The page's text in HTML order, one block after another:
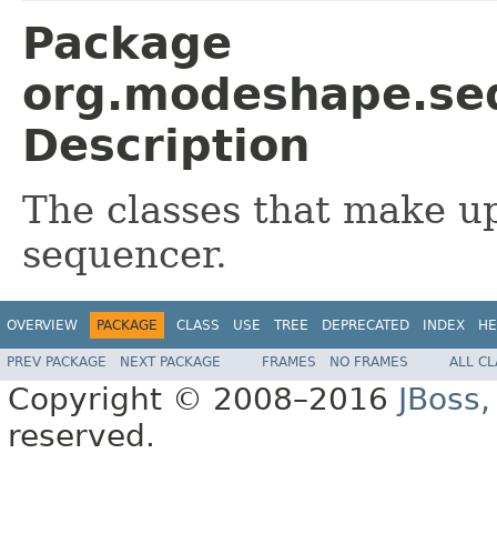
Package
Description
The classes that make
sequencer.
OVERVIEW PACKAGE CLASS USE TREE DEPRECATED INDEX
PREV PACKAGE NEXT PACKAGE FRAMES NO FRAMES ALL
Copyright © 2008–2016
reserved.